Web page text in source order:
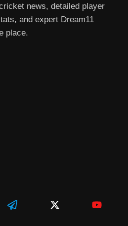
news, detailed player
and expert Dream11
place.